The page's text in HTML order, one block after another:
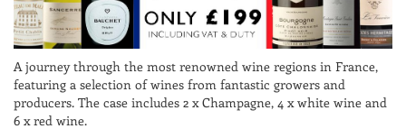
A journey through the most renowned wine regions in France,
featuring a selection of wines from fantastic growers and
producers. The case includes 2 x Champagne, 4 x white wine and
6 x red wine.